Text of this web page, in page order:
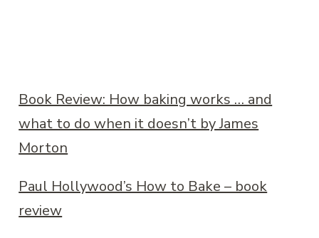
Book Review: How baking works … and
what to do when it doesn’t by James
Morton
Paul Hollywood’s How to Bake – book
review